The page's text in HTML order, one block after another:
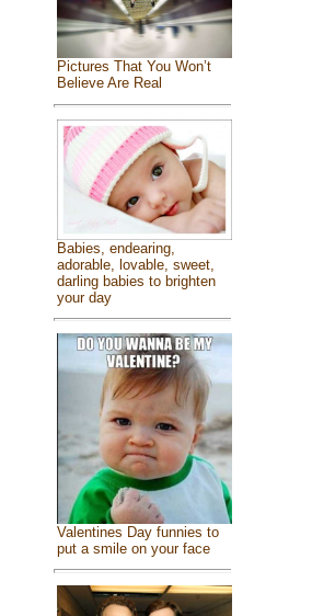
Pictures That You Won’t
Believe Are Real
Babies, endearing,
adorable, lovable, sweet,
darling babies to brighten
your day
Valentines Day funnies to
put a smile on your face